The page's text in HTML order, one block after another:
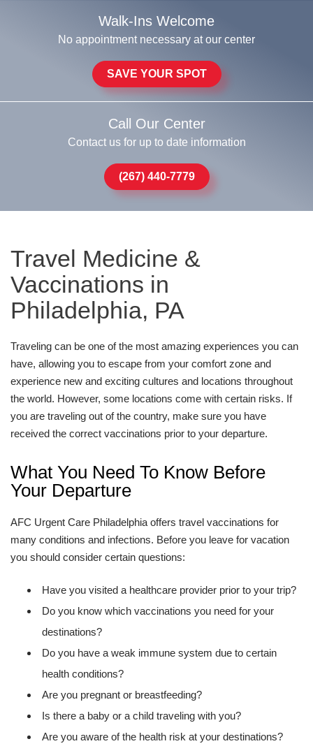
Walk-Ins Welcome
No appointment necessary at our center
SAVE YOUR SPOT
Call Our Center
Contact us for up to date information
(267) 440-7779
Travel Medicine &
Vaccinations in
Philadelphia, PA
Traveling can be one of the most amazing experiences you can
have, allowing you to escape from your comfort zone and
experience new and exciting cultures and locations throughout
the world. However, some locations come with certain risks. If
you are traveling out of the country, make sure you have
received the correct vaccinations prior to your departure.
What You Need To Know Before
Your Departure
AFC Urgent Care Philadelphia offers travel vaccinations for
many conditions and infections. Before you leave for vacation
you should consider certain questions:
Have you visited a healthcare provider prior to your trip?
Do you know which vaccinations you need for your
destinations?
Do you have a weak immune system due to certain
health conditions?
Are you pregnant or breastfeeding?
Is there a baby or a child traveling with you?
Are you aware of the health risk at your destinations?